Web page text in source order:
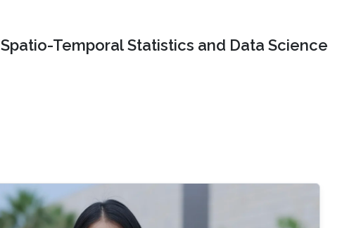
Spatio-Temporal Statistics and Data Science